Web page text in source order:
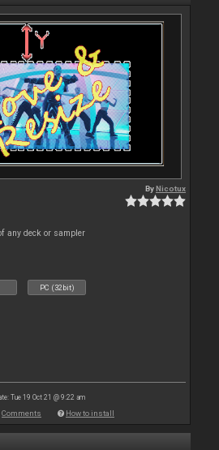
ByNicotux
any deck or sampler
PC (32bit)
Tue 19 Oct 21 @ 9:22 am
Comments How to install